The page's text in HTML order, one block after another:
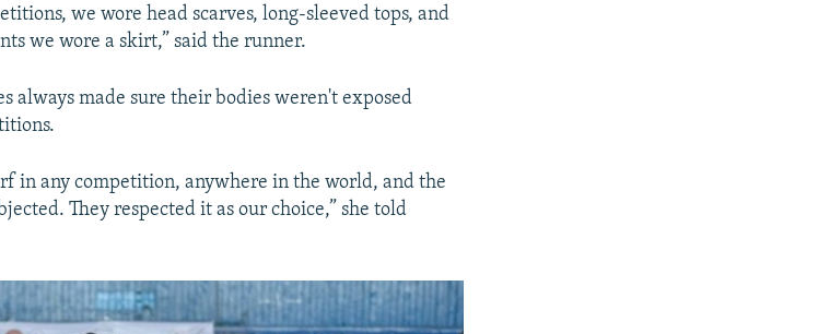
we wore head scarves, long-sleeved tops, and
we wore a skirt,” said the runner.
always made sure their bodies weren't exposed
in any competition, anywhere in the world, and the
They respected it as our choice,” she told